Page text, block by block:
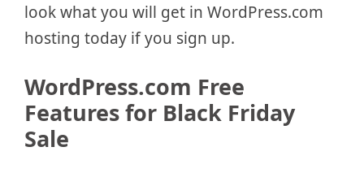
look what you will get in WordPress.com
hosting today if you sign up.
WordPress.com Free
Features for Black Friday
Sale